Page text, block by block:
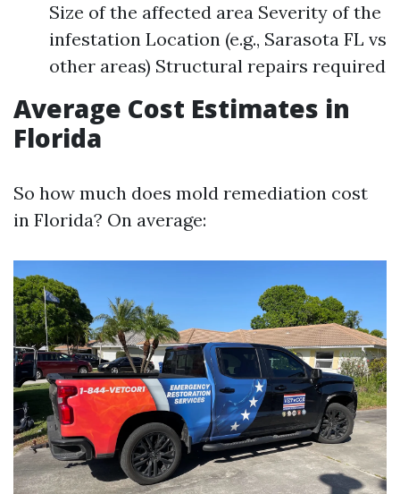
Size of the affected area Severity of the
infestation Location (e.g., Sarasota FL vs
other areas) Structural repairs required
Average Cost Estimates in
Florida
So how much does mold remediation cost
in Florida? On average: